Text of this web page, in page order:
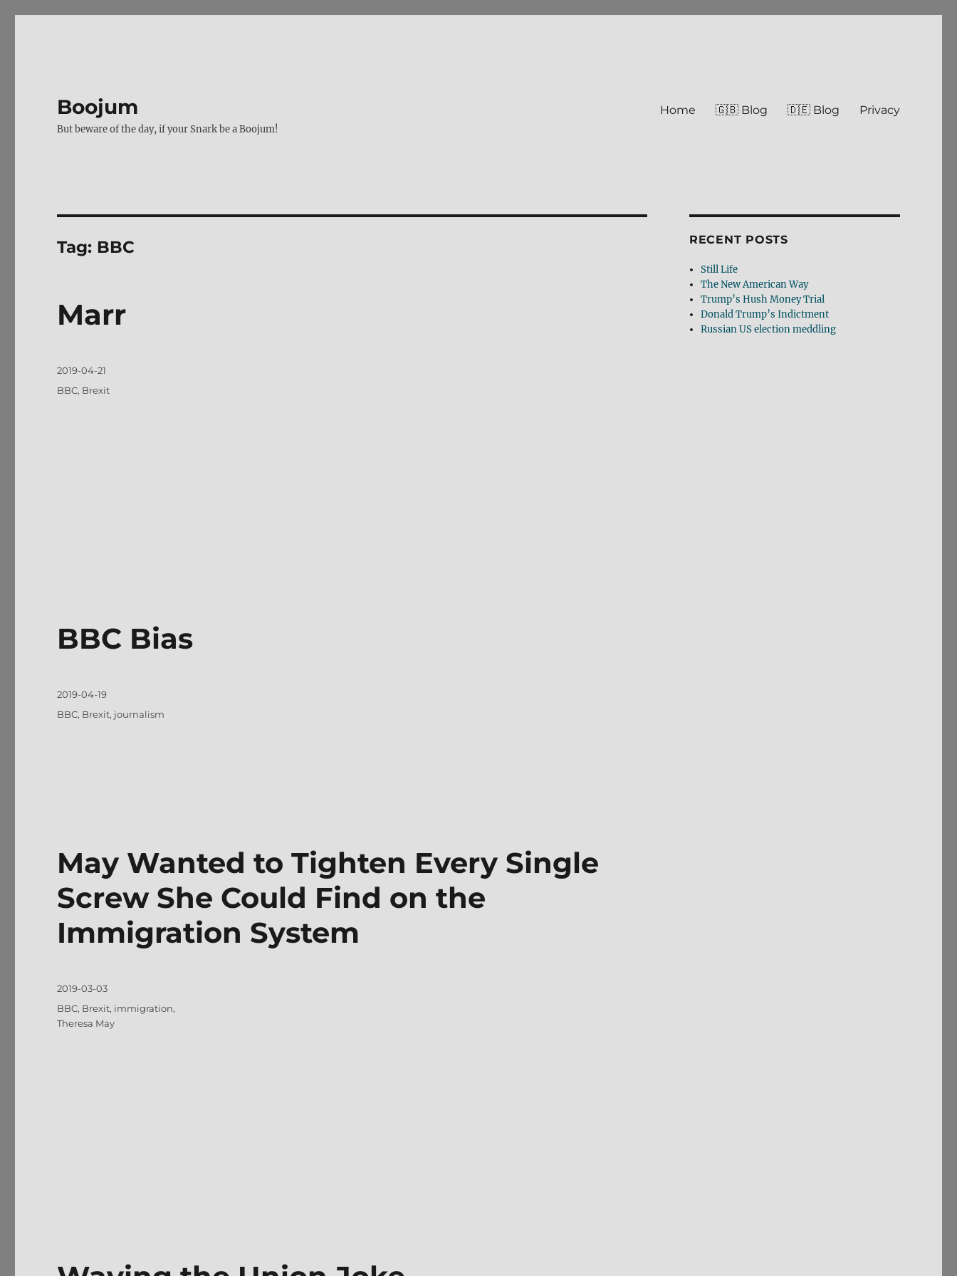
Boojum
But beware of the day, if your Snark be a Boojum!
Home 🇬🇧 Blog 🇩🇪 Blog Privacy
Tag: BBC
Marr
Posted
2019-04-21
Tags
BBC, Brexit
BBC Bias
Posted
2019-04-19
Tags
BBC, Brexit, journalism
May Wanted to Tighten Every Single
Screw She Could Find on the
Immigration System
Posted
2019-03-03
Tags
BBC, Brexit, immigration,
Theresa May
RECENT POSTS
Still Life
The New American Way
Trump’s Hush Money Trial
Donald Trump’s Indictment
Russian US election meddling